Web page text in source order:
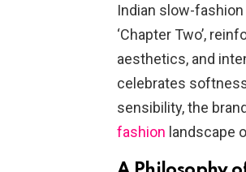
Indian slow-
‘Chapter Two’,
aesthetics, and
celebrates
sensibility, the
fashion landscape